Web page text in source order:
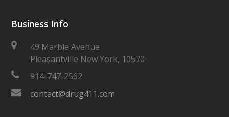
Business Info
49 Marble Avenue
Pleasantville New York, 10570
914-747-2562
contact@drug411.com